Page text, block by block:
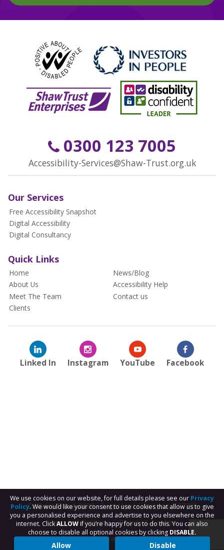
0300 123 7005
Accessibility-Services@Shaw-Trust.org.uk
Our Services
Free Accessibility Snapshot
Digital Accessibility
Digital Consultancy
Quick Links
Home
About Us
Meet The Team
Clients
News/Blog
Accessibility Help
Contact us
Linked In Instagram YouTube Facebook
© Shaw Trust 2026- Registered Charity no. 287785
Terms & Conditions
Privacy & Cookies
Subject Access Request
We use cookies on our website, for full details please see our Privacy
Policy. We would like your consent to use cookies that allow us to give
you a personalised experience and advertise to you elsewhere on the
internet. ClickALLOWif you’re happy for us to do this. You can also
choose to disable all optional cookies by clicking DISABLE.
Allow Disable